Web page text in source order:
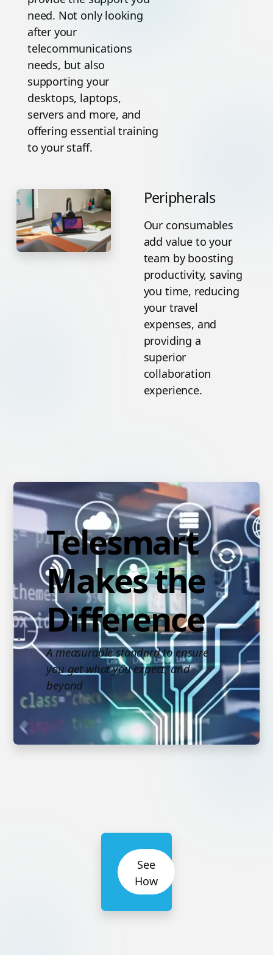
need. Not only looking
after your
telecommunications
needs, but also
supporting your
desktops, laptops,
servers and more, and
offering essential training
to your staff.
Peripherals
Our consumables
add value to your
team by boosting
productivity, saving
you time, reducing
your travel
expenses, and
providing a
superior
collaboration
experience.
Telesmart
Makes the
Difference
A measurable standard to ensure
you get what you expect, and
beyond
See
How